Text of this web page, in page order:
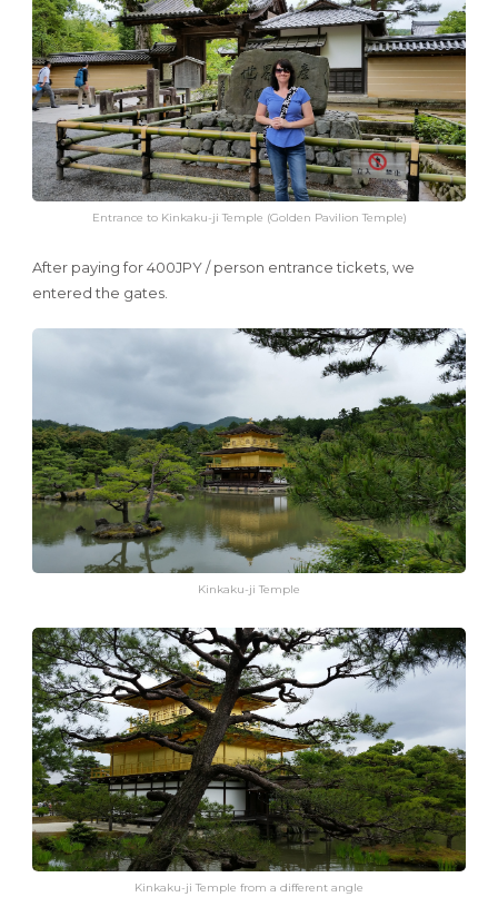
Entrance to Kinkaku-ji Temple (Golden Pavilion Temple)
After paying for 400JPY / person entrance tickets, we
entered the gates.
Kinkaku-ji Temple
Kinkaku-ji Temple from a different angle